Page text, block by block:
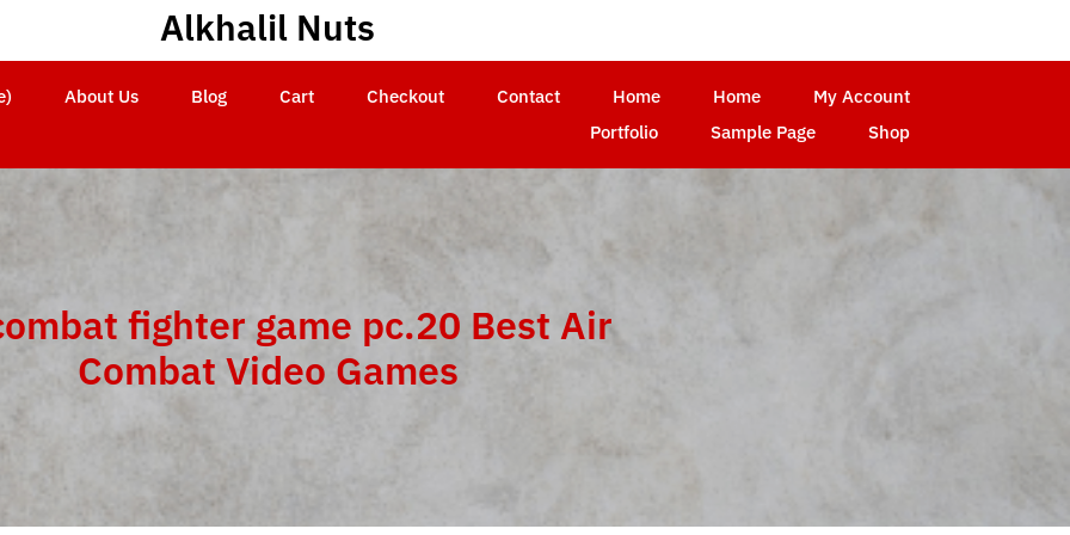
Alkhalil Nuts
About Us Blog Cart Checkout Contact Home Home
My Account
Portfolio
Sample Page Shop
fighter game pc.20 Best Air
Combat Video Games